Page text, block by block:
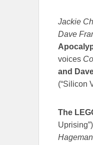
Jackie
Dave
voices
and
(“Silicon
The
Hageman